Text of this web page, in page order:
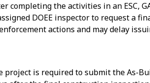
completing the activities in an ESC,
DOEE inspector to request a
actions and may delay
is required to submit the As-